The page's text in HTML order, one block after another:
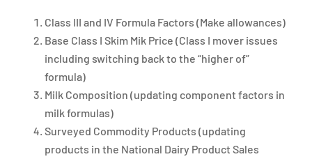
Class III and IV Formula Factors (Make allowances)
Base Class I Skim Mik Price (Class I mover issues
including switching back to the “higher of”
formula)
Milk Composition (updating component factors in
milk formulas)
Surveyed Commodity Products (updating
products in the National Dairy Product Sales